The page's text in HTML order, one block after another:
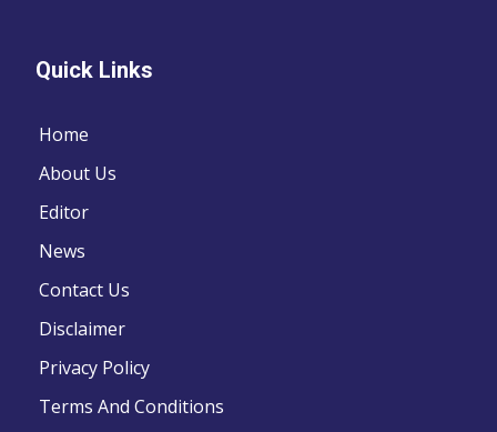
Quick Links
Home
About Us
Editor
News
Contact Us
Disclaimer
Privacy Policy
Terms And Conditions